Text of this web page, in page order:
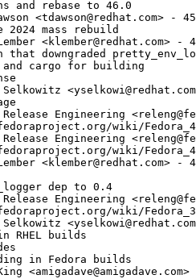
and rebase to 46.0
<tdawson@redhat.com> -
2024 mass rebuild
<klember@redhat.com> -
that downgraded
cargo for building
Release Engineering
wiki/
Engineering
wiki/
<klember@redhat.com> -
dep to 0.4
Engineering
wiki/
RHEL builds
in Fedora builds